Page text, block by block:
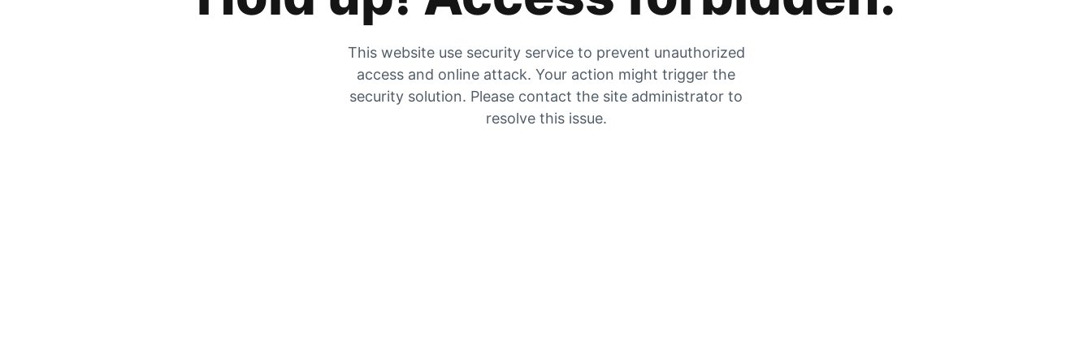
This website use security service to prevent unauthorized
access and online attack. Your action might trigger the
security solution. Please contact the site administrator to
resolve this issue.